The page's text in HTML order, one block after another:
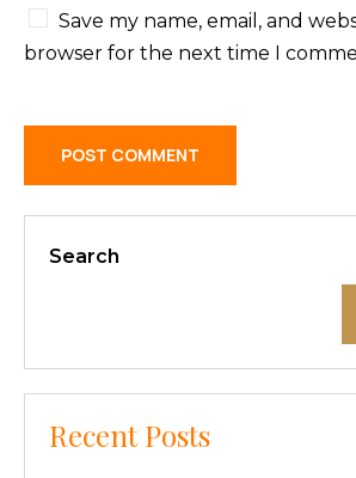
Save my name, email, and
browser for the next time I
Search
Recent Posts